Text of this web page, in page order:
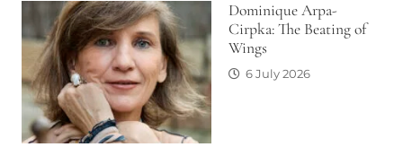
Dominique Arpa-
Cirpka: The Beating of
Wings
6 July 2026